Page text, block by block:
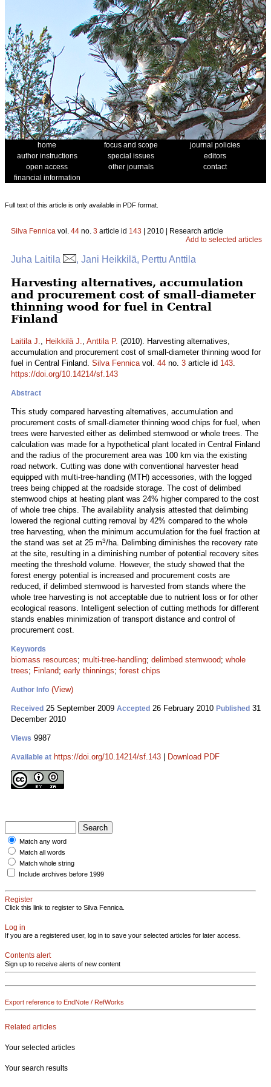
home focus and scope
journal policies
author instructions
special issues
editors
open access
other journals
contact
financial information
Full text of this article is only available in PDF format.
Silva Fennica vol. 44 no. 3 article id 143 | 2010 | Research article
Add to selected articles
Juha Laitila , Jani Heikkilä, Perttu Anttila
Harvesting alternatives, accumulation
and procurement cost of small-diameter
thinning wood for fuel in Central
Finland
Laitila J., Heikkilä J., Anttila P. (2010). Harvesting alternatives,
accumulation and procurement cost of small-diameter thinning wood for
fuel in Central Finland. Silva Fennicavol. 44 no. 3 article id 143.
https://doi.org/10.14214/sf.143
Abstract
This study compared harvesting alternatives, accumulation and
procurement costs of small-diameter thinning wood chips for fuel, when
trees were harvested either as delimbed stemwood or whole trees. The
calculation was made for a hypothetical plant located in Central Finland
and the radius of the procurement area was 100 km via the existing
road network. Cutting was done with conventional harvester head
equipped with multi-tree-handling (MTH) accessories, with the logged
trees being chipped at the roadside storage. The cost of delimbed
stemwood chips at heating plant was 24% higher compared to the cost
of whole tree chips. The availability analysis attested that delimbing
lowered the regional cutting removal by 42% compared to the whole
tree harvesting, when the minimum accumulation for the fuel fraction at
the stand was set at 25 m3/ha. Delimbing diminishes the recovery rate
at the site, resulting in a diminishing number of potential recovery sites
meeting the threshold volume. However, the study showed that the
forest energy potential is increased and procurement costs are
reduced, if delimbed stemwood is harvested from stands where the
whole tree harvesting is not acceptable due to nutrient loss or for other
ecological reasons. Intelligent selection of cutting methods for different
stands enables minimization of transport distance and control of
procurement cost.
Keywords
biomass resources; multi-tree-handling; delimbed stemwood; whole
trees; Finland; early thinnings; forest chips
Author Info (View)
Received 25 September 2009 Accepted 26 February 2010 Published 31
December 2010
Views 9987
Available at https://doi.org/10.14214/sf.143 Download PDF
Match any word
Match all words
Match whole string
Include archives before 1999
Register
Click this link to register to Silva Fennica.
Log in
If you are a registered user, log in to save your selected articles for later access.
Contents alert
Sign up to receive alerts of new content
Export reference to EndNote / RefWorks
Related articles
Your selected articles
Your search results